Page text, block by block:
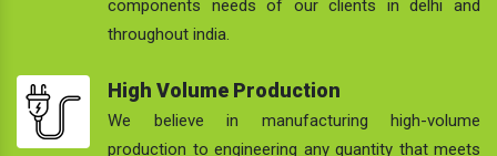
components needs of our clients in delhi and
throughout india.
High Volume Production
We believe in manufacturing high-volume
production to engineering any quantity that meets